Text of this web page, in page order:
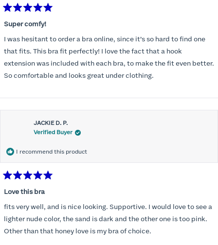
5
out
of
5
stars
Super comfy!
I was hesitant to order a bra online, since it’s so hard to find one
that fits. This bra fit perfectly! I love the fact that a hook
extension was included with each bra, to make the fit even better.
So comfortable and looks great under clothing.
JACKIE D. P.
Verified Buyer
I recommend this product
5
of
5
stars
Love this bra
fits very well, and is nice looking. Supportive. I would love to see a
lighter nude color, the sand is dark and the other one is too pink.
Other than that honey love is my bra of choice.